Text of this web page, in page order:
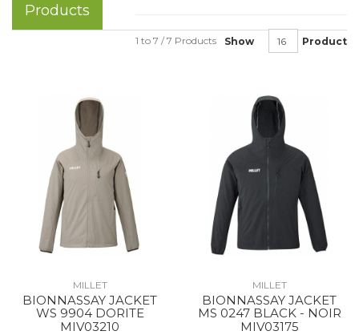
Products
Show Product
1 to 7 / 7 Products
MILLET
BIONNASSAY JACKET
WS 9904 DORITE
MIV03210
MILLET
BIONNASSAY JACKET
MS 0247 BLACK - NOIR
MIV03175